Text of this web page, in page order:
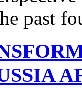
past